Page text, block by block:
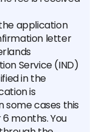
application
letter
Service (IND)
in the
is
some cases this
months. You